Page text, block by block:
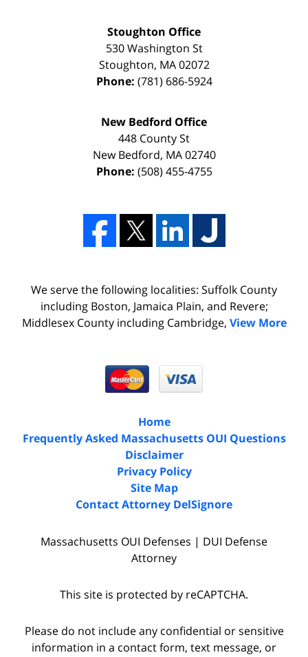
Stoughton Office
530 Washington St
Stoughton, MA 02072
Phone: (781) 686-5924
New Bedford Office
448 County St
New Bedford, MA 02740
Phone: (508) 455-4755
We serve the following localities: Suffolk County
including Boston, Jamaica Plain, and Revere;
Middlesex County including Cambridge, View More
Home
Frequently Asked Massachusetts OUI Questions
Disclaimer
Privacy Policy
Site Map
Contact Attorney DelSignore
Massachusetts OUI Defenses | DUI Defense
Attorney
This site is protected by reCAPTCHA.
Please do not include any confidential or sensitive
information in a contact form, text message, or